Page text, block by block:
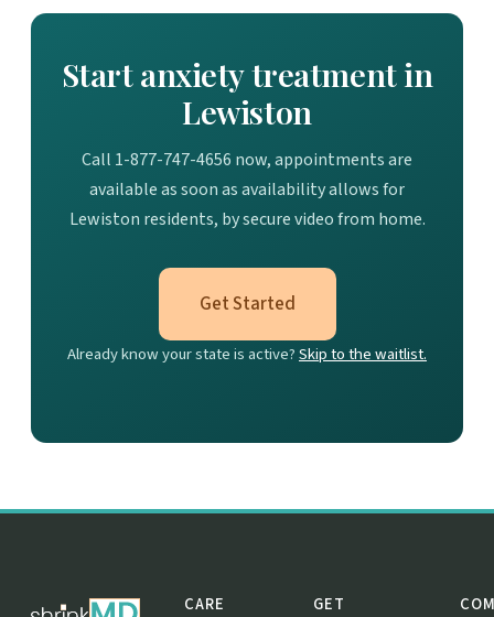
Start anxiety treatment in
Lewiston
Call 1-877-747-4656 now, appointments are
available as soon as availability allows for
Lewiston residents, by secure video from home.
Get Started
Already know your state is active?Skip to the waitlist.
CARE
GET